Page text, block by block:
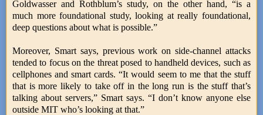
Goldwasser and Rothblum’s study, on the other hand, “is a
much more foundational study, looking at really foundational,
deep questions about what is possible.”
Moreover, Smart says, previous work on side-channel attacks
tended to focus on the threat posed to handheld devices, such as
cellphones and smart cards. “It would seem to me that the stuff
that is more likely to take off in the long run is the stuff that’s
talking about servers,” Smart says. “I don’t know anyone else
outside MIT who’s looking at that.”